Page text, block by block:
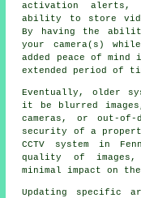
activation alerts,
ability to store
By having the
your camera(s)
added peace of
extended period of
Eventually, older
it be blurred
cameras, or out-of-
security of a
CCTV system in
quality of images,
minimal impact on
Updating specific